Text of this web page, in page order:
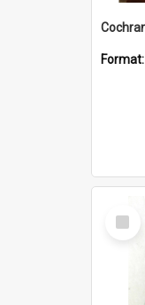
Format:
Select
Item